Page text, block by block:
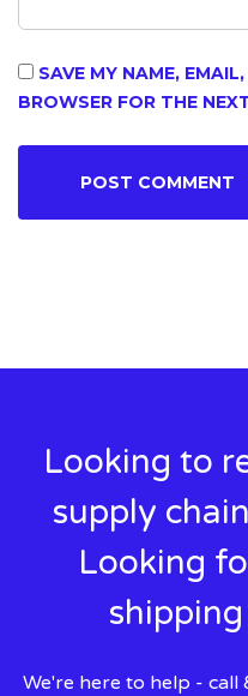
SAVE MY NAME,
BROWSER FOR THE
Looking to
supply
Looking
We're here to help -